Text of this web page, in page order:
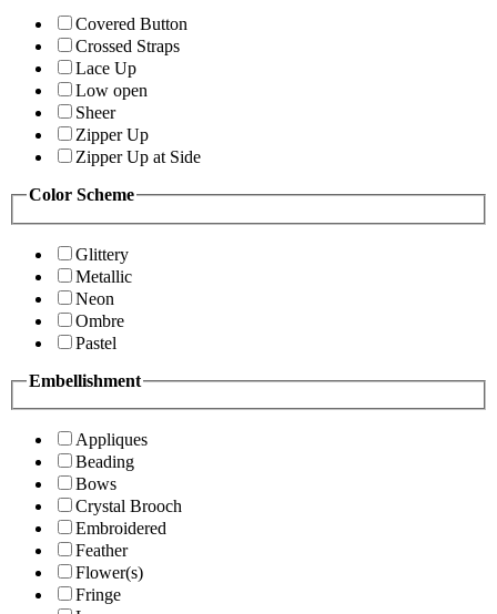
Covered Button
Crossed Straps
Lace Up
Low open
Sheer
Zipper Up
Zipper Up at Side
Color Scheme
Glittery
Metallic
Neon
Ombre
Pastel
Embellishment
Appliques
Beading
Bows
Crystal Brooch
Embroidered
Feather
Flower(s)
Fringe